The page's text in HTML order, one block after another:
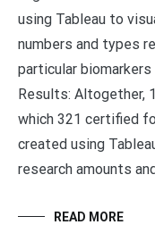
using Tableau to
numbers and types
particular
Results: Altogether,
which 321 certified
created using
research amounts
READ MORE